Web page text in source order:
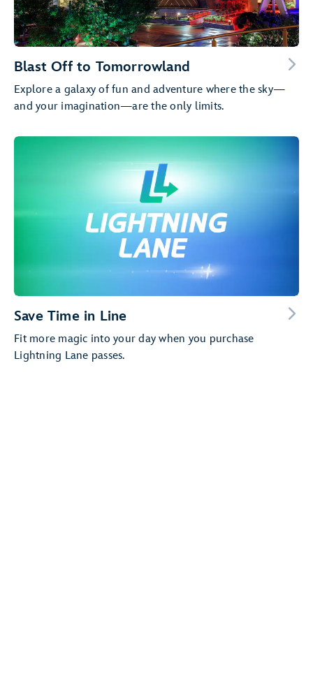
Blast Off to Tomorrowland
Explore a galaxy of fun and adventure where the sky—
and your imagination—are the only limits.
Save Time in Line
Fit more magic into your day when you purchase
Lightning Lane passes.